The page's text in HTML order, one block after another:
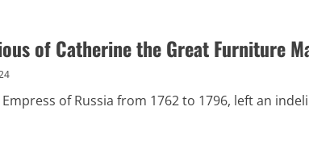
of Catherine the Great Furniture
of Russia from 1762 to 1796, left an